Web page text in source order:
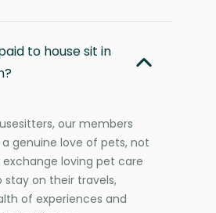
to house sit in
our members
genuine love of pets, not
loving pet care
stay on their travels,
of experiences and